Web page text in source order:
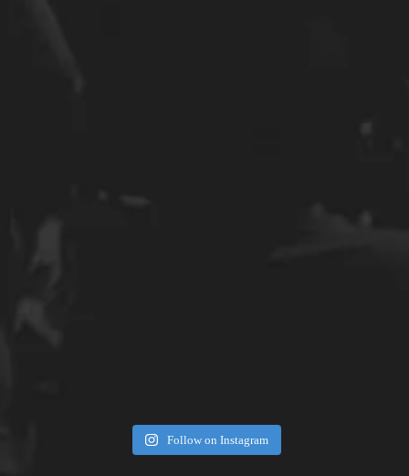
Follow on Instagram